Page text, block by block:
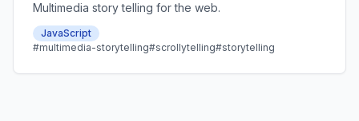
Multimedia story telling for the web.
JavaScript
#multimedia-storytelling#scrollytelling#storytelling